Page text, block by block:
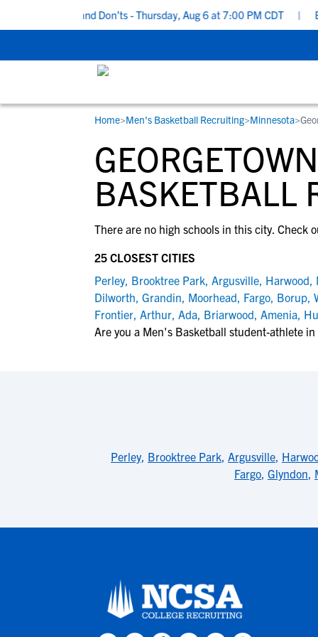
Do’s and Don’ts - Thursday, Aug 6 at 7:00 PM CDT
STUDENT-ATHLETES
Gain exposure to college coaches, get
step-by-step guidance through the
recruiting process, communicate
development and tools to find the right
RESOURCES
Everything student-athletes and their
families need to navigate the recruiting
development process.
View All Workshops >
COLLEGES
Search every school in our database to
the one that fits for you.
Home>Men's Basketball Recruiting>Minnesota>
BASKETBALL
There are no high schools in this city. Check
25 CLOSEST CITIES
Perley, Brooktree Park, Argusville, Harwood,
Dilworth, Grandin, Moorhead, Fargo, Borup,
Frontier, Arthur, Ada, Briarwood, Amenia,
Are you a Men's Basketball student-athlete in
Perley, Brooktree Park, Argusville,
Fargo, Glyndon,